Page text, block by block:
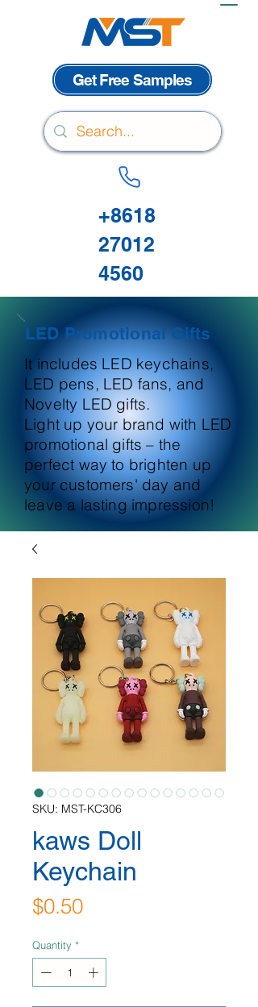
Get Free Samples
+8618
27012
4560
LED Promotional Gifts
It includes LED keychains,
LED pens, LED fans, and
Novelty LED gifts.
Light up your brand with LED
promotional gifts – the
perfect way to brighten up
your customers' day and
leave a lasting impression!
SKU: MST-KC306
kaws Doll
Keychain
$0.50Price
Quantity *